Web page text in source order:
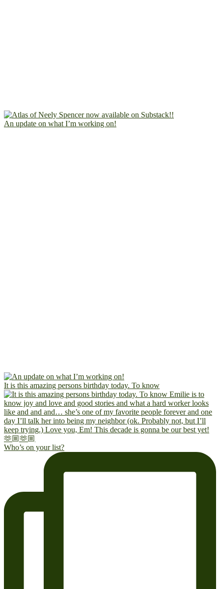
An update on what I’m working on!
It is this amazing persons birthday today. To know
Who’s on your list?